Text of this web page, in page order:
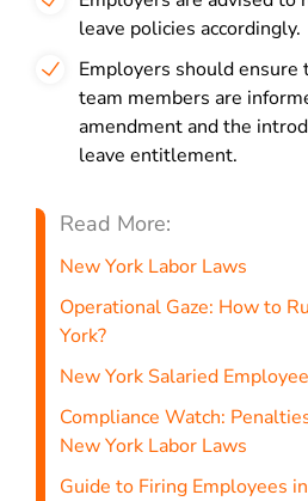
leave policies accordingly.
Employers should ensure
team members are
amendment and the
leave entitlement.
Read More:
New York Labor Laws
Operational Gaze: How to
York?
New York Salaried
Compliance Watch:
New York Labor Laws
Guide to Firing Employees